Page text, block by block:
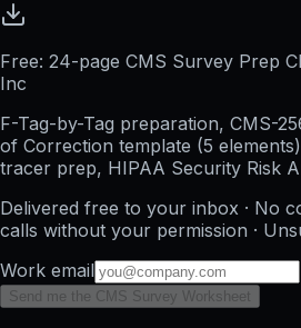
Free: 24-page CMS Survey Prep
Inc
F-Tag-by-Tag preparation, CMS-
of Correction template (5
tracer prep, HIPAA Security Risk
Delivered free to your inbox · No
calls without your permission ·
Work email
Send me the CMS Survey Worksheet